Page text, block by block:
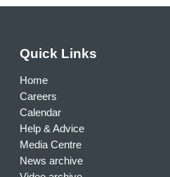
Quick Links
Home
Careers
Calendar
Help & Advice
Media Centre
News archive